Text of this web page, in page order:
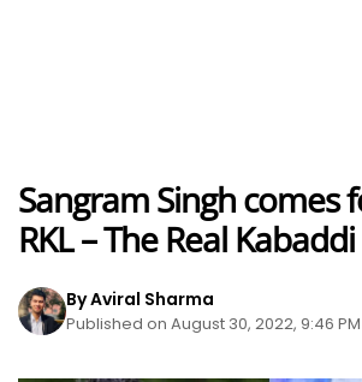
Sangram Singh comes
RKL – The Real Kabaddi
By Aviral Sharma
Published on August 30, 2022, 9:46 PM